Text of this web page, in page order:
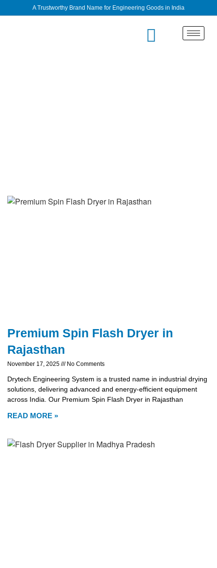
A Trustworthy Brand Name for Engineering Goods in India
Premium Spin Flash Dryer in
Rajasthan
November 17, 2025 No Comments
Drytech Engineering System is a trusted name in industrial drying
solutions, delivering advanced and energy-efficient equipment
across India. Our Premium Spin Flash Dryer in Rajasthan
READ MORE »